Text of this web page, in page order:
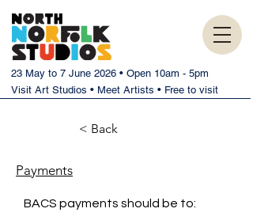
23 May to 7 June 2026 • Open 10am - 5pm
Visit Art Studios • Meet Artists • Free to visit
< Back
Payments
BACS payments should be to: